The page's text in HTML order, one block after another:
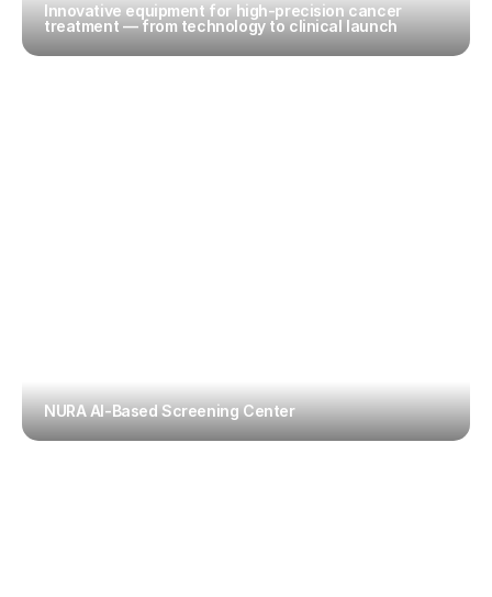
Innovative equipment for high-precision cancer
treatment — from technology to clinical launch
NURA AI-Based Screening Center